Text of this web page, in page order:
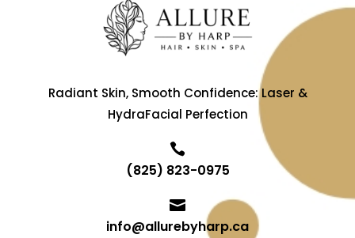
Radiant Skin, Smooth Confidence: Laser &
HydraFacial Perfection

(825) 823-0975

info@allurebyharp.ca